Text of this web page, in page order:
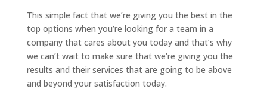
This simple fact that we’re giving you the best in the
top options when you’re looking for a team in a
company that cares about you today and that’s why
we can’t wait to make sure that we’re giving you the
results and their services that are going to be above
and beyond your satisfaction today.